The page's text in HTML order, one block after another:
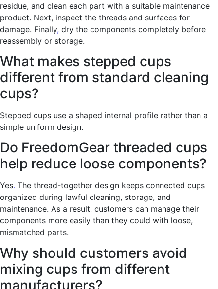
residue, and clean each part with a suitable maintenance
product. Next, inspect the threads and surfaces for
damage. Finally, dry the components completely before
reassembly or storage.
What makes stepped cups
different from standard cleaning
cups?
Stepped cups use a shaped internal profile rather than a
simple uniform design.
Do FreedomGear threaded cups
help reduce loose components?
Yes. The thread-together design keeps connected cups
organized during lawful cleaning, storage, and
maintenance. As a result, customers can manage their
components more easily than they could with loose,
mismatched parts.
Why should customers avoid
mixing cups from different
manufacturers?